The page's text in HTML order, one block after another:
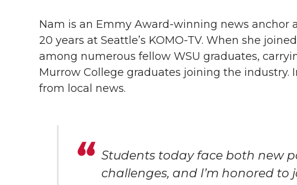
Nam is an Emmy Award-winning news anchor
20 years at Seattle’s KOMO-TV. When she
among numerous fellow WSU graduates,
Murrow College graduates joining the industry.
from local news.
Students today face both new
challenges, and I’m honored